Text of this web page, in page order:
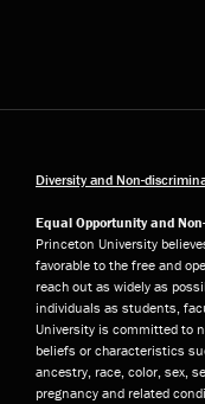
Diversity and Non-
Equal Opportunity and
Princeton University
favorable to the free and
reach out as widely as
individuals as students,
University is committed to
beliefs or characteristics
ancestry, race, color, sex,
pregnancy and related